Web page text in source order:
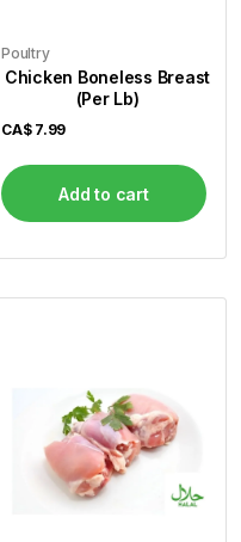
Poultry
Chicken Boneless Breast
(Per Lb)
CA$ 7.99
Add to cart